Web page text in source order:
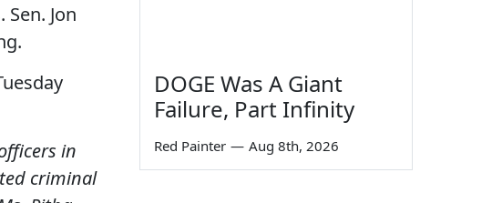
Jon
in
criminal
DOGE Was A Giant
Failure, Part Infinity
Red Painter — Aug 8th, 2026